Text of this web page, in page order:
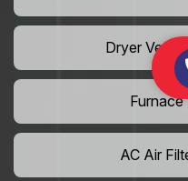
Dryer Vent
Furnace
AC Air